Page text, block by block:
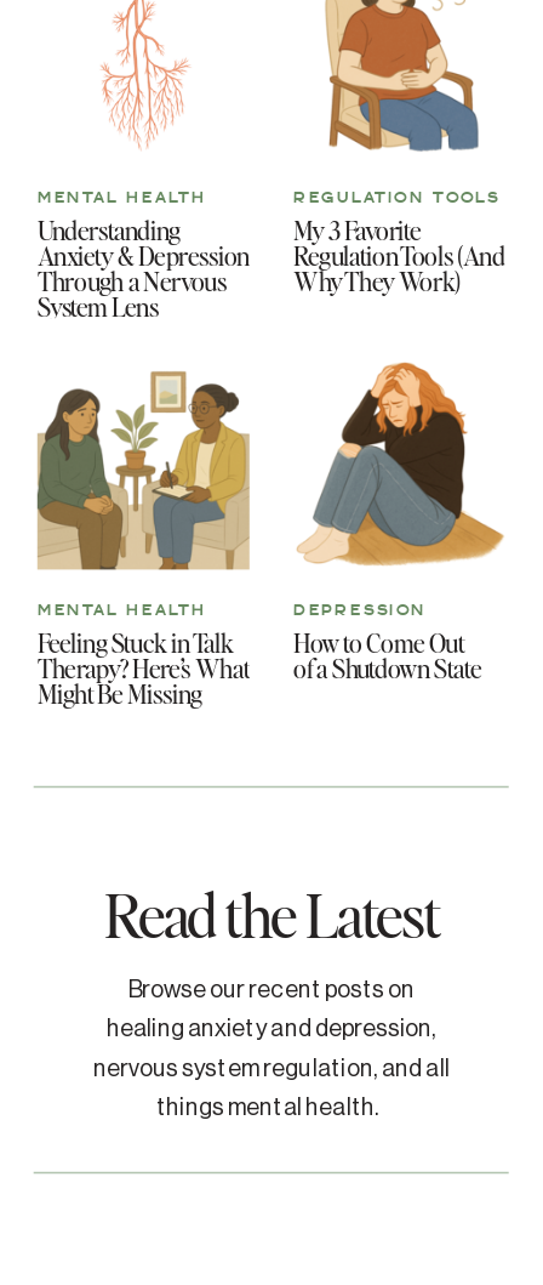
How to Come Out
of a Shutdown State
DEPRESSION
Feeling Stuck in Talk
Therapy? Here’s What
Might Be Missing
MENTAL HEALTH
My 3 Favorite
Regulation Tools (And
Why They Work)
REGULATION TOOLS
Understanding
Anxiety & Depression
Through a Nervous
System Lens
MENTAL HEALTH
Read the Latest
Browse our recent posts on
healing anxiety and depression,
nervous system regulation, and all
things mental health.